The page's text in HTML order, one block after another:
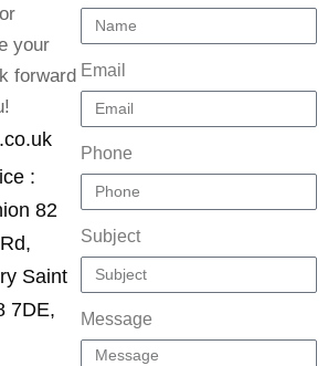
your
forward
:
82
Saint
7DE,
Email
Phone
Subject
Message